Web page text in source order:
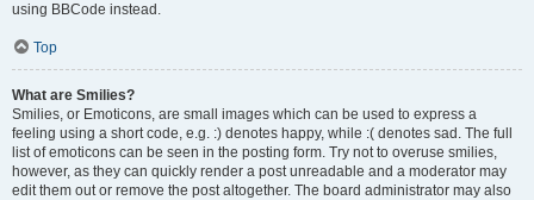
using BBCode instead.
Top
What are Smilies?
Smilies, or Emoticons, are small images which can be used to express a
feeling using a short code, e.g. :) denotes happy, while :( denotes sad. The full
list of emoticons can be seen in the posting form. Try not to overuse smilies,
however, as they can quickly render a post unreadable and a moderator may
edit them out or remove the post altogether. The board administrator may also